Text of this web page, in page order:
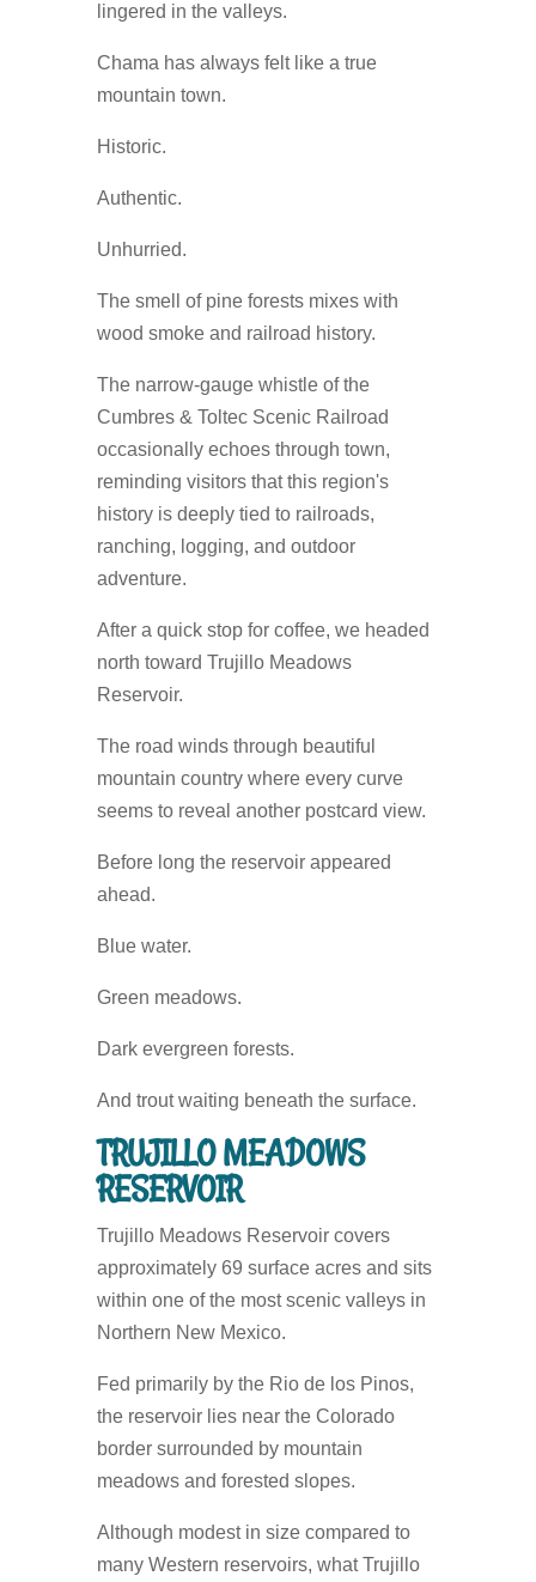
lingered in the valleys.
Chama has always felt like a true
mountain town.
Historic.
Authentic.
Unhurried.
The smell of pine forests mixes with
wood smoke and railroad history.
The narrow-gauge whistle of the
Cumbres & Toltec Scenic Railroad
occasionally echoes through town,
reminding visitors that this region's
history is deeply tied to railroads,
ranching, logging, and outdoor
adventure.
After a quick stop for coffee, we headed
north toward Trujillo Meadows
Reservoir.
The road winds through beautiful
mountain country where every curve
seems to reveal another postcard view.
Before long the reservoir appeared
ahead.
Blue water.
Green meadows.
Dark evergreen forests.
And trout waiting beneath the surface.
TRUJILLO MEADOWS
RESERVOIR
Trujillo Meadows Reservoir covers
approximately 69 surface acres and sits
within one of the most scenic valleys in
Northern New Mexico.
Fed primarily by the Rio de los Pinos,
the reservoir lies near the Colorado
border surrounded by mountain
meadows and forested slopes.
Although modest in size compared to
many Western reservoirs, what Trujillo